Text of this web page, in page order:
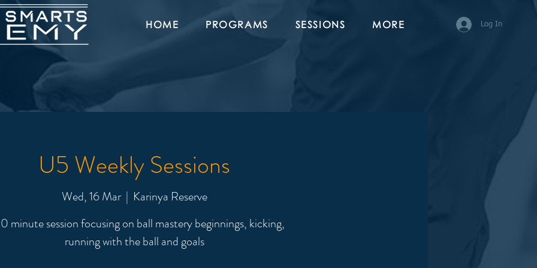
HOME PROGRAMS SESSIONS MORE Log In
U5 Weekly Sessions
Wed, 16 Mar
  |
Karinya Reserve
minute session focusing on ball mastery beginnings, kicking,
running with the ball and goals